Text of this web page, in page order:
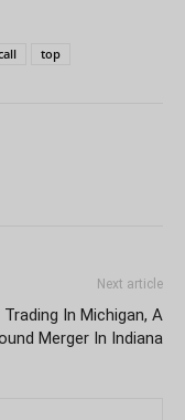
top
Next article
Trading In Michigan, A
Merger In Indiana